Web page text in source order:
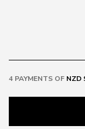
4 PAYMENTS OF NZD